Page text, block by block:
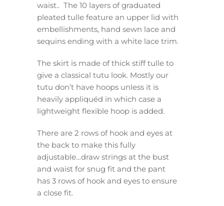
waist.. The 10 layers of graduated
pleated tulle feature an upper lid with
embellishments, hand sewn lace and
sequins ending with a white lace trim.
The skirt is made of thick stiff tulle to
give a classical tutu look. Mostly our
tutu don’t have hoops unless it is
heavily appliquéd in which case a
lightweight flexible hoop is added.
There are 2 rows of hook and eyes at
the back to make this fully
adjustable…draw strings at the bust
and waist for snug fit and the pant
has 3 rows of hook and eyes to ensure
a close fit.